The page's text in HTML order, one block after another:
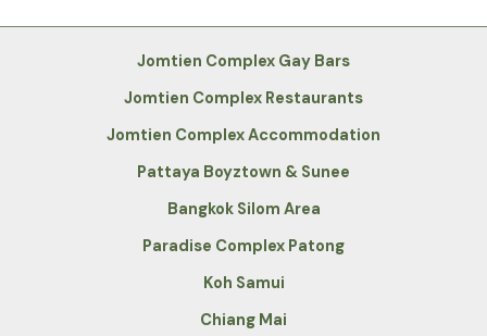
Jomtien Complex Gay Bars
Jomtien Complex Restaurants
Jomtien Complex Accommodation
Pattaya Boyztown & Sunee
Bangkok Silom Area
Paradise Complex Patong
Koh Samui
Chiang Mai